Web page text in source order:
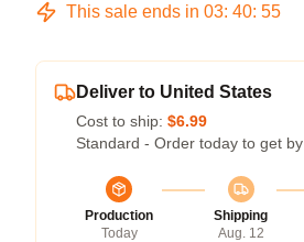
This sale ends in 03: 40: 54
Deliver to United States
Cost to ship: $6.99
Standard - Order today to get by
Production
Today
Shipping
Aug. 12